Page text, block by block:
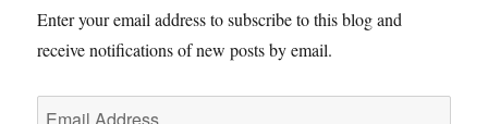
Enter your email address to subscribe to this blog and
receive notifications of new posts by email.
Email